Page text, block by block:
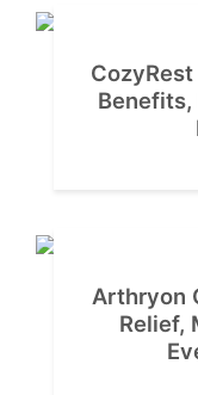
Benefits,
Arthryon
Relief,